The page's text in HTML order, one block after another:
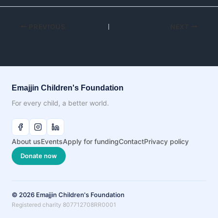
Emajjin Children's Foundation
For every child, a better world.
About usEventsApply for fundingContactPrivacy policy
Donate now
© 2026 Emajjin Children's Foundation
Registered charity 807712708RR0001